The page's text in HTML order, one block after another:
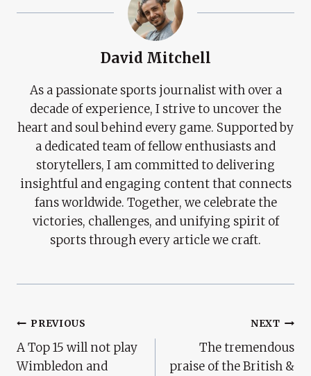
David Mitchell
As a passionate sports journalist with over a
decade of experience, I strive to uncover the
heart and soul behind every game. Supported by
a dedicated team of fellow enthusiasts and
storytellers, I am committed to delivering
insightful and engaging content that connects
fans worldwide. Together, we celebrate the
victories, challenges, and unifying spirit of
sports through every article we craft.
Post
Navigation
PREVIOUS
A Top 15 will not play
Wimbledon and
NEXT
The tremendous
praise of the British &